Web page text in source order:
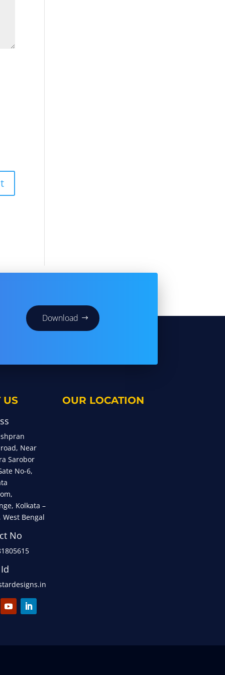
Download
US
Near
Sarobor
No-6,
Kolkata –
West Bengal
No
OUR LOCATION